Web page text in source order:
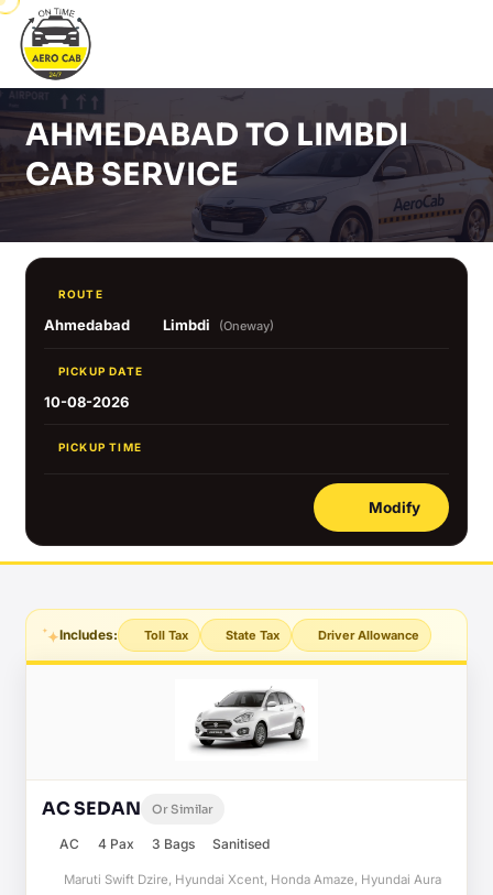
AHMEDABAD TO LIMBDI
CAB SERVICE
ROUTE
Ahmedabad Limbdi (Oneway)
PICKUP DATE
10-08-2026
PICKUP TIME
Modify
Includes: Toll Tax State Tax Driver Allowance
AC SEDAN Or Similar
AC 4 Pax 3 Bags Sanitised
Maruti Swift Dzire, Hyundai Xcent, Honda Amaze, Hyundai Aura